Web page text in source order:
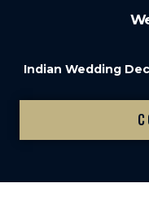
Indian Wedding